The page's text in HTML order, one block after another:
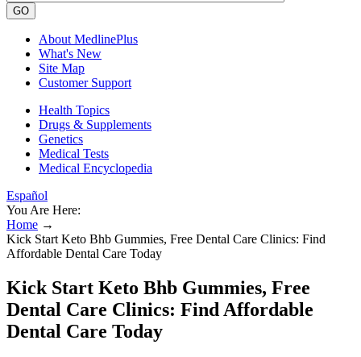
GO
About MedlinePlus
What's New
Site Map
Customer Support
Health Topics
Drugs & Supplements
Genetics
Medical Tests
Medical Encyclopedia
Español
You Are Here:
Home →
Kick Start Keto Bhb Gummies, Free Dental Care Clinics: Find
Affordable Dental Care Today
Kick Start Keto Bhb Gummies, Free
Dental Care Clinics: Find Affordable
Dental Care Today